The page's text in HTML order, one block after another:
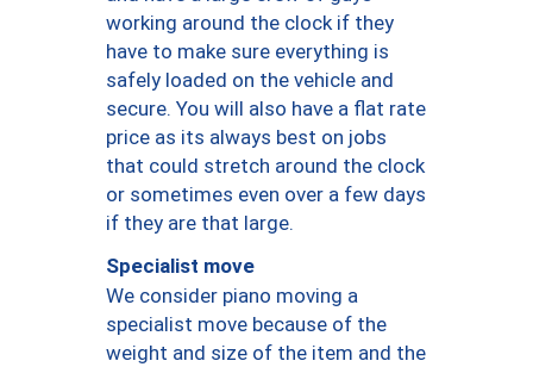
working around the clock if they
have to make sure everything is
safely loaded on the vehicle and
secure. You will also have a flat rate
price as its always best on jobs
that could stretch around the clock
or sometimes even over a few days
if they are that large.
Specialist move
We consider piano moving a
specialist move because of the
weight and size of the item and the